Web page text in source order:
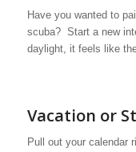
Have you wanted to
scuba? Start a new
daylight, it feels like
Vacation or
Pull out your calendar